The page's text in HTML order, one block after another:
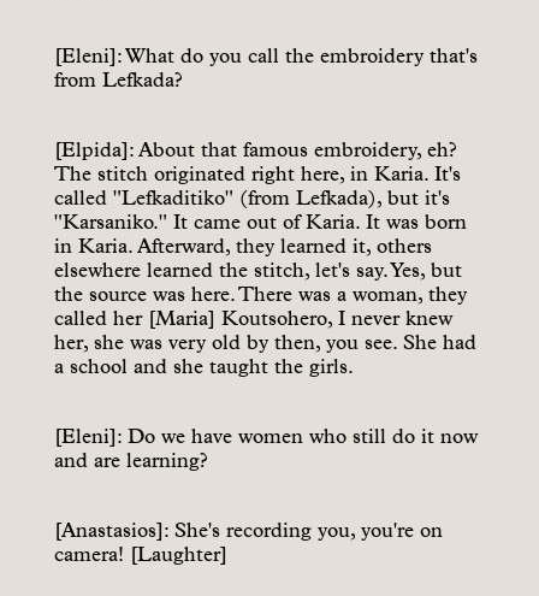
[Eleni]: What do you call the embroidery that's
from Lefkada?
[Elpida]: About that famous embroidery, eh?
The stitch originated right here, in Karia. It's
called "Lefkaditiko" (from Lefkada), but it's
"Karsaniko." It came out of Karia. It was born
in Karia. Afterward, they learned it, others
elsewhere learned the stitch, let's say. Yes, but
the source was here. There was a woman, they
called her [Maria] Koutsohero, I never knew
her, she was very old by then, you see. She had
a school and she taught the girls.
[Eleni]: Do we have women who still do it now
and are learning?
[Anastasios]: She's recording you, you're on
camera! [Laughter]